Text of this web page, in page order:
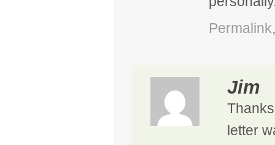
Permalink
Jim
letter